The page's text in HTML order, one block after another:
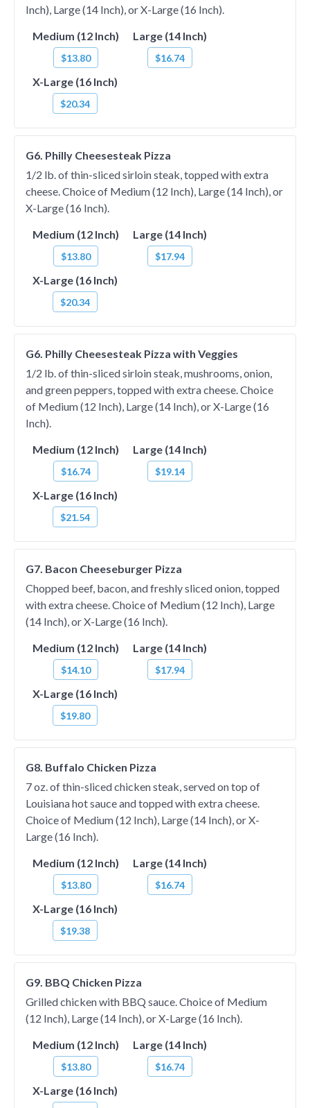
Inch), Large (14 Inch), or X-Large (16 Inch).
Medium (12 Inch)
$13.80
Large (14 Inch)
$16.74
X-Large (16 Inch)
$20.34
G6. Philly Cheesesteak Pizza
1/2 lb. of thin-sliced sirloin steak, topped with extra
cheese. Choice of Medium (12 Inch), Large (14 Inch), or
X-Large (16 Inch).
Medium (12 Inch)
$13.80
Large (14 Inch)
$17.94
X-Large (16 Inch)
$20.34
G6. Philly Cheesesteak Pizza with Veggies
1/2 lb. of thin-sliced sirloin steak, mushrooms, onion,
and green peppers, topped with extra cheese. Choice
of Medium (12 Inch), Large (14 Inch), or X-Large (16
Inch).
Medium (12 Inch)
$16.74
Large (14 Inch)
$19.14
X-Large (16 Inch)
$21.54
G7. Bacon Cheeseburger Pizza
Chopped beef, bacon, and freshly sliced onion, topped
with extra cheese. Choice of Medium (12 Inch), Large
(14 Inch), or X-Large (16 Inch).
Medium (12 Inch)
$14.10
Large (14 Inch)
$17.94
X-Large (16 Inch)
$19.80
G8. Buffalo Chicken Pizza
7 oz. of thin-sliced chicken steak, served on top of
Louisiana hot sauce and topped with extra cheese.
Choice of Medium (12 Inch), Large (14 Inch), or X-
Large (16 Inch).
Medium (12 Inch)
$13.80
Large (14 Inch)
$16.74
X-Large (16 Inch)
$19.38
G9. BBQ Chicken Pizza
Grilled chicken with BBQ sauce. Choice of Medium
(12 Inch), Large (14 Inch), or X-Large (16 Inch).
Medium (12 Inch)
$13.80
Large (14 Inch)
$16.74
X-Large (16 Inch)